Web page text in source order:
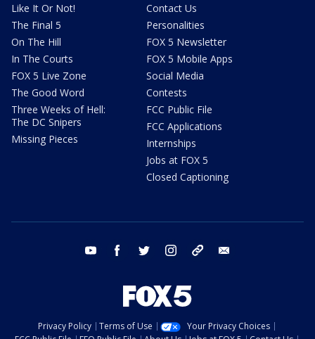
Like It Or Not!
The Final 5
On The Hill
In The Courts
FOX 5 Live Zone
The Good Word
Three Weeks of Hell:
The DC Snipers
Missing Pieces
Contact Us
Personalities
FOX 5 Newsletter
FOX 5 Mobile Apps
Social Media
Contests
FCC Public File
FCC Applications
Internships
Jobs at FOX 5
Closed Captioning
youtube facebook twitter instagram tiktok
Privacy Policy Terms of Use
Your Privacy Choices